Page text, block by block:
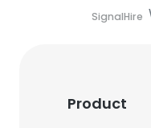
SignalHire
Product